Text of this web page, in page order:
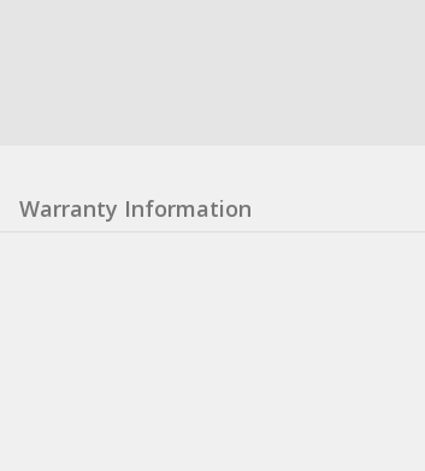
Warranty Information